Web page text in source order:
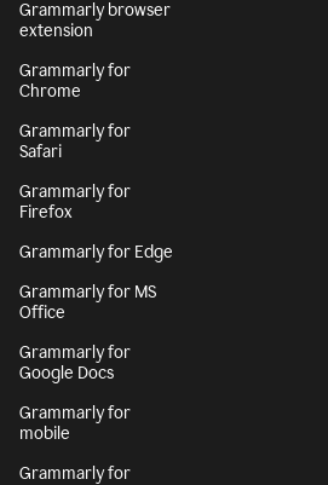
Grammarly browser
extension
Grammarly for
Chrome
Grammarly for
Safari
Grammarly for
Firefox
Grammarly for Edge
Grammarly for MS
Office
Grammarly for
Google Docs
Grammarly for
mobile
Grammarly for